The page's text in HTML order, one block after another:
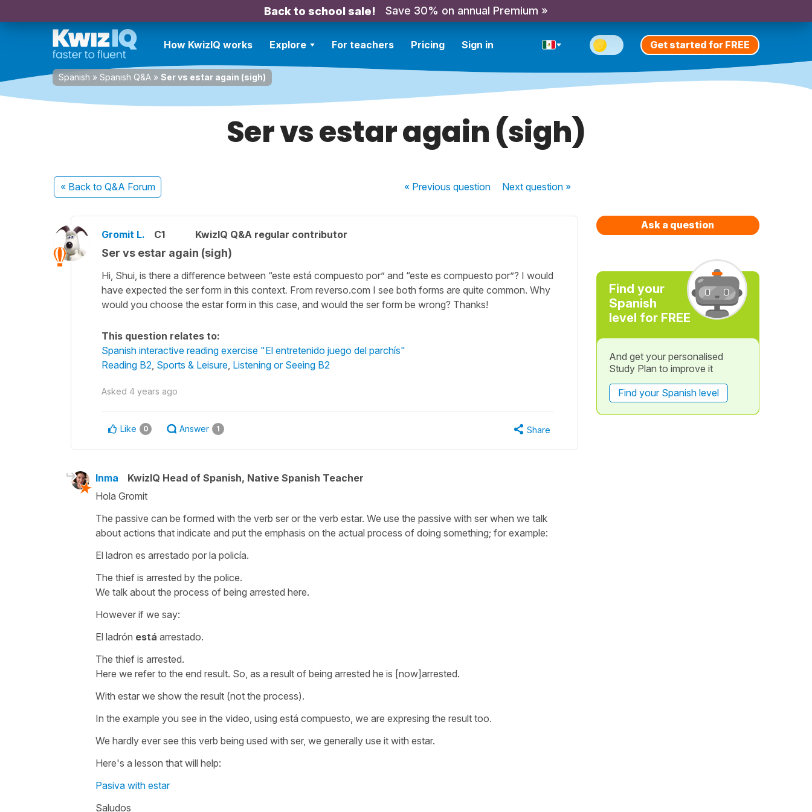
Back to school sale! Save 30% on annual Premium »
How KwizIQ works Explore For teachers Pricing Sign in Get started for FREE
Spanish » Spanish Q&A » Ser vs estar again (sigh)
Ser vs estar again (sigh)
« Back to Q&A Forum « Previousquestion Nextquestion »
Gromit L. C1 KwizIQ Q&A regular contributor
Ser vs estar again (sigh)
Hi, Shui, is there a difference between “este está compuesto por” and “este es compuesto por”? I would
have expected the ser form in this context. From reverso.com I see both forms are quite common. Why
would you choose the estar form in this case, and would the ser form be wrong? Thanks!
This question relates to:
Spanish interactive reading exercise "El entretenido juego del parchís"
Reading B2 Sports & Leisure Listening or Seeing B2
Asked 4 years ago
Like 0 Answer 1 Share
Inma
KwizIQ Head of Spanish, Native Spanish Teacher
Hola Gromit
The passive can be formed with the verb ser or the verb estar. We use the passive with ser when we talk
about actions that indicate and put the emphasis on the actual process of doing something; for example:
El ladron es arrestado por la policía.
The thief is arrested by the police.
We talk about the process of being arrested here.
However if we say:
El ladrón está arrestado.
The thief is arrested.
Here we refer to the end result. So, as a result of being arrested he is [now]arrested.
With estar we show the result (not the process).
In the example you see in the video, using está compuesto , we are expresing the result too.
We hardly ever see this verb being used with ser, we generally use it with estar.
Here's a lesson that will help:
Pasiva with estar
Saludos
Ask a question
Find your
Spanish
level for FREE
And get your personalised
Study Plan to improve it
Find your Spanish level